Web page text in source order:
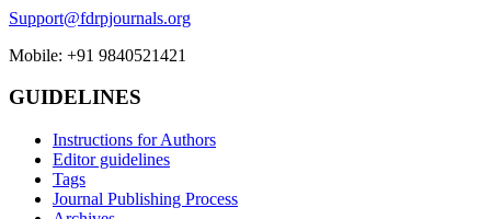
Support@fdrpjournals.org
Mobile: +91 9840521421
GUIDELINES
Instructions for Authors
Editor guidelines
Tags
Journal Publishing Process